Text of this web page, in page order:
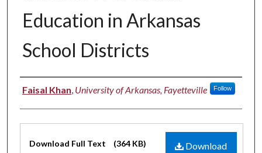
Education in Arkansas
School Districts
Authors
Faisal Khan University of Arkansas, Fayetteville Follow
Download
Download Full Text (364 KB)